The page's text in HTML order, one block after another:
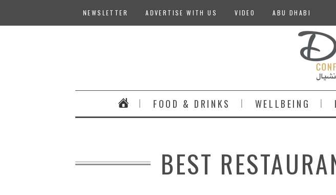
NEWSLETTER ADVERTISE WITH US VIDEO ABU DHABI
FOOD & DRINKS WELLBEING
BEST